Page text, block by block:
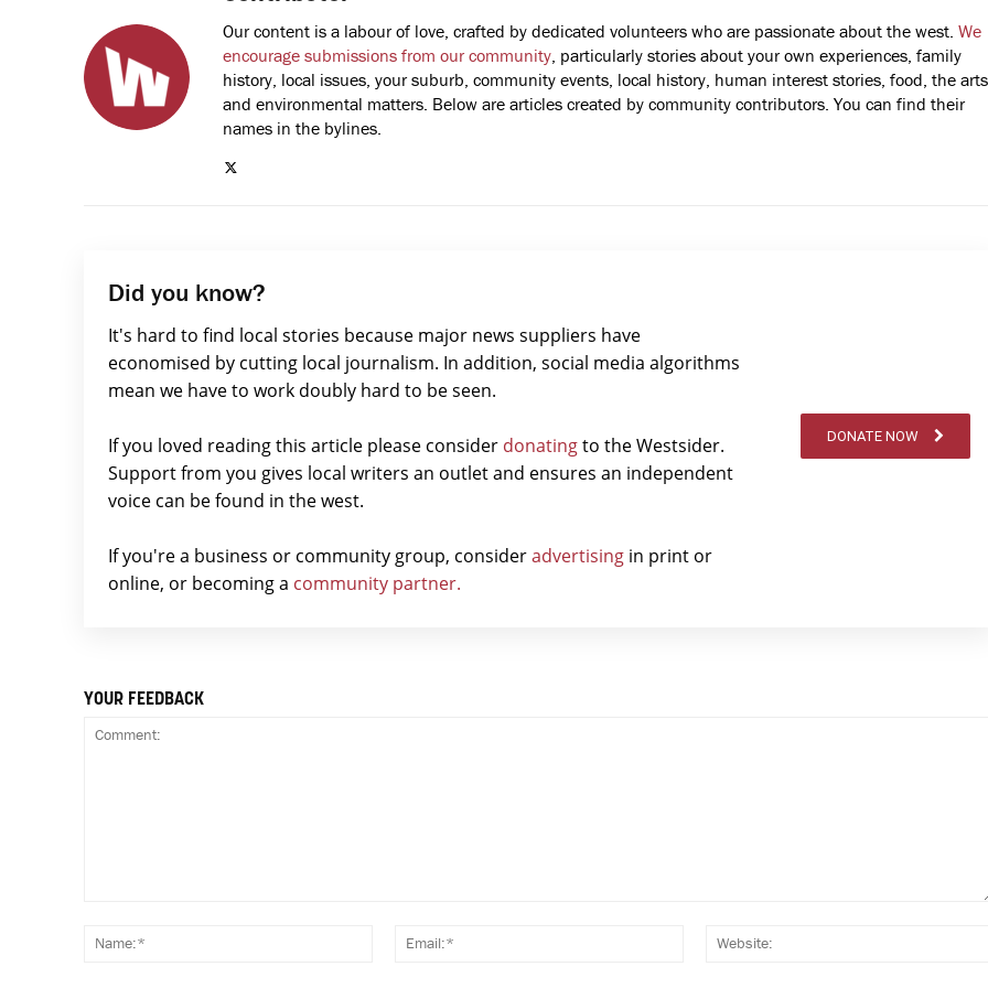
Our content is a labour of love, crafted by dedicated volunteers who are passionate about the west. We
encourage submissions from our community , particularly stories about your own experiences, family
history, local issues, your suburb, community events, local history, human interest stories, food, the
and environmental matters. Below are articles created by community contributors. You can find their
names in the bylines.
Did you know?
It's hard to find local stories because major news suppliers have
economised by cutting local journalism. In addition, social media algorithms
mean we have to work doubly hard to be seen.
If you loved reading this article please consider donatingto the Westsider.
Support from you gives local writers an outlet and ensures an independent
voice can be found in the west.
If you're a business or community group, consideradvertising in print or
online, or becoming a community partner.
DONATE NOW
YOUR FEEDBACK
Name:*
Email:*